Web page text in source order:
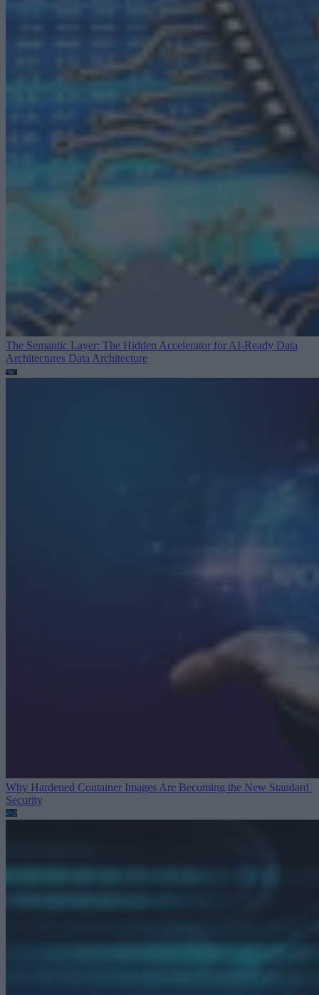
The Semantic Layer: The Hidden Accelerator for AI-Ready Data
Architectures Data Architecture
Why Hardened Container Images Are Becoming the New Standard
Security